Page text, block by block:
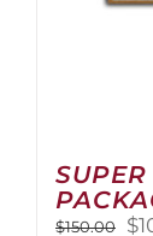
$150.00 $